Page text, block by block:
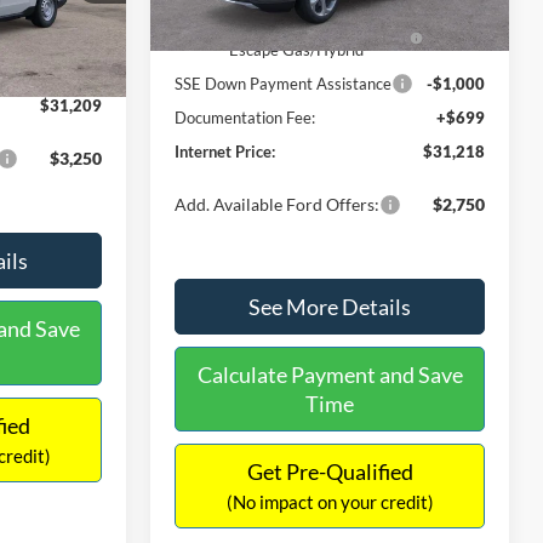
Ext. Int.
$31,000
-$490
+$699
$31,209
$3,250
Save
Model Year Closeout Bonus Cash
- Escape Gas/Hybrid
-$4,000
SSE Down Payment Assistance
-$1,000
Documentation Fee:
+$699
Internet Price:
$31,218
Add. Available Ford Offers: $2,750
See More Details
Calculate Payment and Save
Time
Get Pre-Qualified
(No impact on your credit)